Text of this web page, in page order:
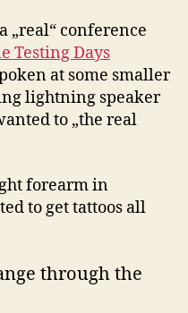
„real“ conference
Testing Days
at some smaller
lightning speaker
to „the real
forearm in
to get tattoos all
through the